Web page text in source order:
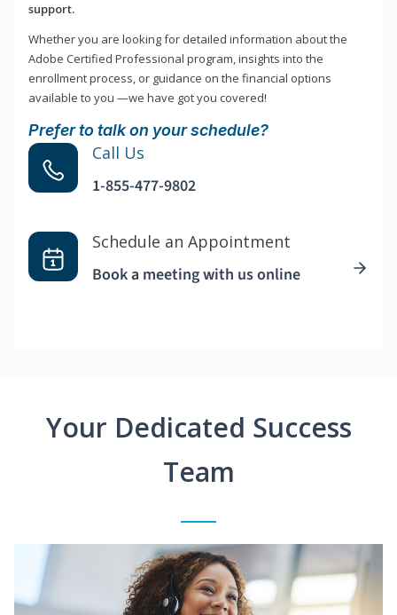
support.
Whether you are looking for detailed information about the
Adobe Certified Professional program, insights into the
enrollment process, or guidance on the financial options
available to you —we have got you covered!
Prefer to talk on your schedule?
Call Us
1-855-477-9802
Schedule an Appointment
Book a meeting with us online
Your Dedicated Success
Team